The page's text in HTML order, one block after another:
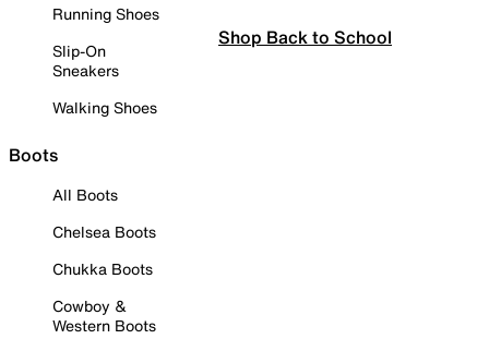
Running Shoes
Slip-On
Sneakers
Walking Shoes
Boots
All Boots
Chelsea Boots
Chukka Boots
Cowboy &
Western Boots
Shop Back to School